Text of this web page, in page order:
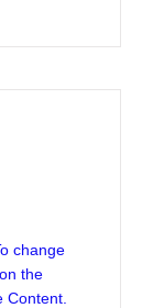
change
the
Content.